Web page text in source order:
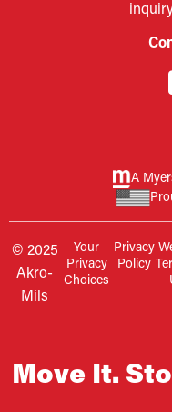
A
© 2025
Akro-
Mils
Your
Privacy
Choices
Privacy
Policy
Move It.